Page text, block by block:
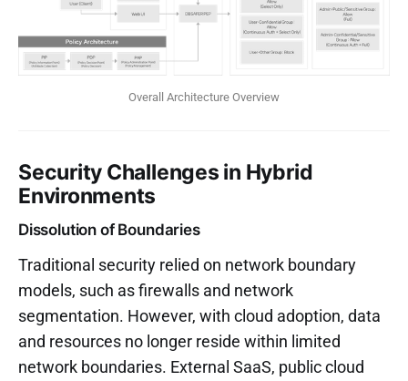
Overall Architecture Overview
Security Challenges in Hybrid
Environments
Dissolution of Boundaries
Traditional security relied on network boundary
models, such as firewalls and network
segmentation. However, with cloud adoption, data
and resources no longer reside within limited
network boundaries. External SaaS, public cloud